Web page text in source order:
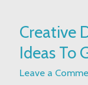
Creative
Ideas To
Leave a
DIY
Bible
Journaling